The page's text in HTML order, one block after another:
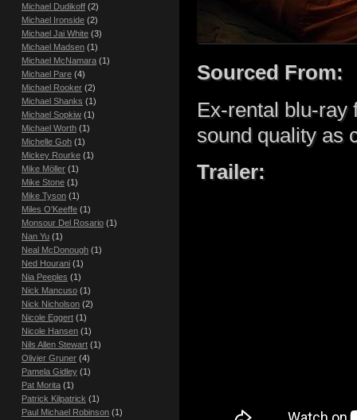
Sourced From:
Ex-rental blu-ray
sound quality as
Trailer:
Michael Dudikoff (2)
Michael Ironside (2)
Michael Jai White (3)
Michael Madsen (1)
Michael McNamara (1)
Michael Pare (4)
Michael Rooker (2)
Michael Shanks (1)
Michael Sopkiw (1)
Michael Worth (1)
Michelle Goh (1)
Mickey Rourke (1)
Mike Möller (1)
Mike Stone (1)
Mike Tyson (1)
Miles O'Keeffe (1)
Monsour Del Rosario (1)
Nan Yu (1)
Neal McDonough (1)
Ned Hourani (1)
Nia Peeples (1)
Nick Mancuso (1)
Nick Nicholson (2)
Nicole Eggert (1)
Nicole Hansen (1)
Nils Allen Stewart (1)
Olivier Gruner (4)
Pamela Gidley (1)
Pat Morita (1)
Patrick Kilpatrick (1)
Paul Michael Robinson (1)